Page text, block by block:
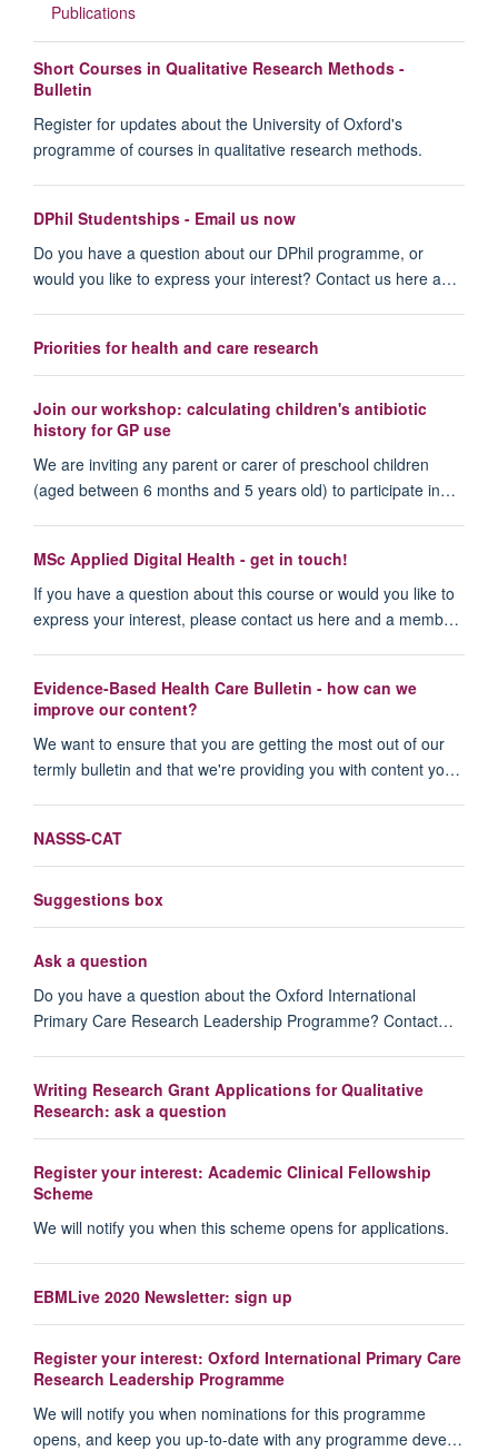
Publications
Short Courses in Qualitative Research Methods -
Bulletin
Register for updates about the University of Oxford's
programme of courses in qualitative research methods.
DPhil Studentships - Email us now
Do you have a question about our DPhil programme, or
would you like to express your interest? Contact us here a…
Priorities for health and care research
Join our workshop: calculating children's antibiotic
history for GP use
We are inviting any parent or carer of preschool children
(aged between 6 months and 5 years old) to participate in…
MSc Applied Digital Health - get in touch!
If you have a question about this course or would you like to
express your interest, please contact us here and a memb…
Evidence-Based Health Care Bulletin - how can we
improve our content?
We want to ensure that you are getting the most out of our
termly bulletin and that we're providing you with content yo…
NASSS-CAT
Suggestions box
Ask a question
Do you have a question about the Oxford International
Primary Care Research Leadership Programme? Contact…
Writing Research Grant Applications for Qualitative
Research: ask a question
Register your interest: Academic Clinical Fellowship
Scheme
We will notify you when this scheme opens for applications.
EBMLive 2020 Newsletter: sign up
Register your interest: Oxford International Primary Care
Research Leadership Programme
We will notify you when nominations for this programme
opens, and keep you up-to-date with any programme deve…